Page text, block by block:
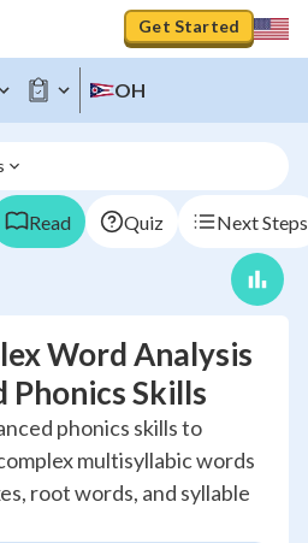
Get Started
OH
Read Quiz Next Steps
Word Analysis
Phonics Skills
phonics skills to
multisyllabic words
root words, and syllable